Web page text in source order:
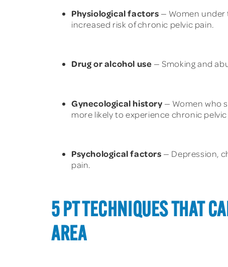
Physiological factors — Women under
increased risk of chronic pelvic pain.
Drug or alcohol use — Smoking and
Gynecological history — Women who
more likely to experience chronic
Psychological factors — Depression,
pain.
5 PT TECHNIQUES THAT
AREA